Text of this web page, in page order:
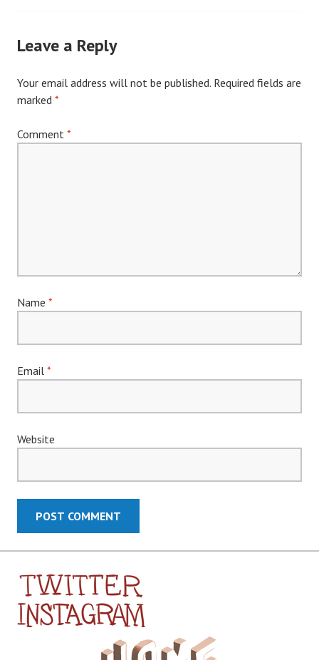
Leave a Reply
Your email address will not be published. Required fields are
marked *
Comment *
Name *
Email *
Website